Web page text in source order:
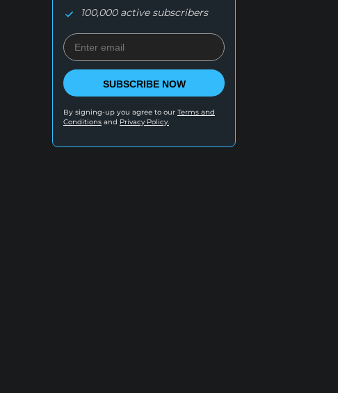
100,000 active subscribers
SUBSCRIBE NOW
By signing-up you agree to our Terms and
Conditions and Privacy Policy.